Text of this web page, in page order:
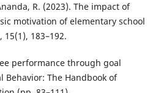
R. (2023). The impact of
motivation of elementary school
183–192.
performance through goal
The Handbook of